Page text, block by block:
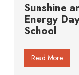
Sunshine
Energy
School
Read More